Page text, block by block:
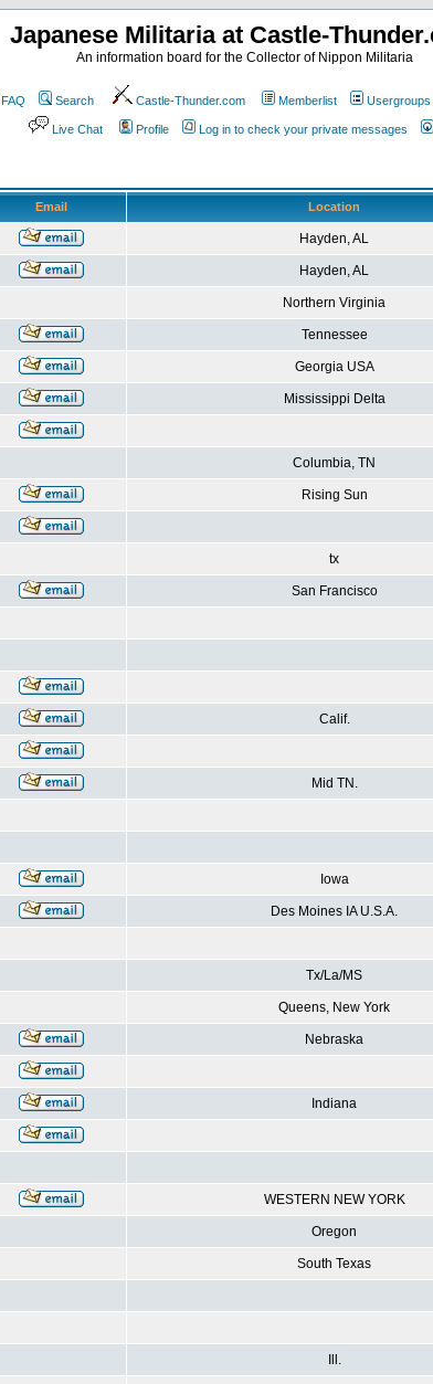
Japanese Militaria at Castle-
An information board for the Collector of Nippon Militaria
FAQ Search Castle-Thunder.com Memberlist Usergroups
Live Chat Profile Log in to check your private messages
Email Location
Hayden, AL
Hayden, AL
Northern Virginia
Tennessee
Georgia USA
Mississippi Delta
Columbia, TN
Rising Sun
tx
San Francisco
Calif.
Mid TN.
Iowa
Des Moines IA U.S.A.
Tx/La/MS
Queens, New York
Nebraska
Indiana
WESTERN NEW YORK
Oregon
South Texas
Ill.